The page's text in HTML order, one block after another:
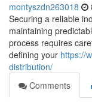
montyszdn263018
Securing a reliable
maintaining
process requires
defining your https://
distribution/
Comments